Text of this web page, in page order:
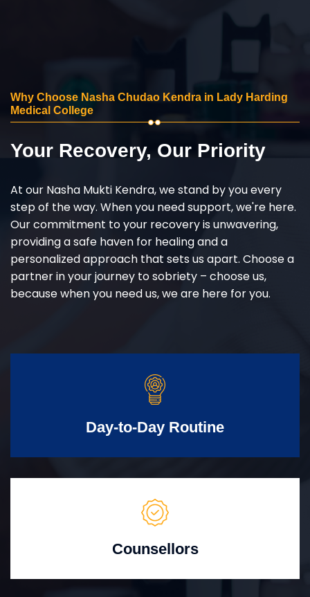
Why Choose Nasha Chudao Kendra in Lady Harding
Medical College
Your Recovery, Our Priority
At our Nasha Mukti Kendra, we stand by you every
step of the way. When you need support, we're here.
Our commitment to your recovery is unwavering,
providing a safe haven for healing and a
personalized approach that sets us apart. Choose a
partner in your journey to sobriety – choose us,
because when you need us, we are here for you.
Day-to-Day Routine
Counsellors